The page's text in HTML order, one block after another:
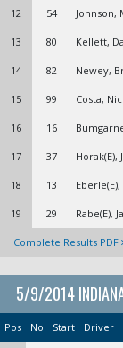
12 54 Johnson,
13 80 Kellett,
14 82 Newey,
15 99 Costa,
16 16
17 37 Horak(E),
18 13
19 29 Rabe(E),
Complete Results PDF
5/9/2014
Pos No Start Driver